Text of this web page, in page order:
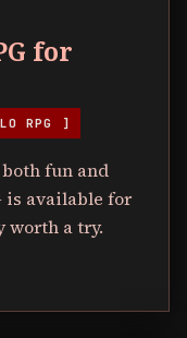
for
RPG ]
fun and
is available for
worth a try.